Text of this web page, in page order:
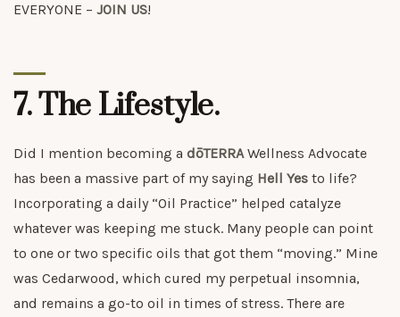
EVERYONE – JOIN US!
7. The Lifestyle.
Did I mention becoming a dōTERRAWellness Advocate
has been a massive part of my saying Hell Yes to life?
Incorporating a daily “Oil Practice” helped catalyze
whatever was keeping me stuck. Many people can point
to one or two specific oils that got them “moving.” Mine
was Cedarwood, which cured my perpetual insomnia,
and remains a go-to oil in times of stress. There are